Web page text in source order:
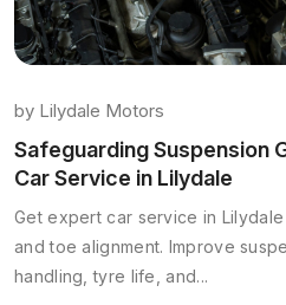
by Lilydale Motors
Safeguarding Suspension
Car Service in Lilydale
Get expert car service in
and toe alignment. Improve
handling, tyre life, and...